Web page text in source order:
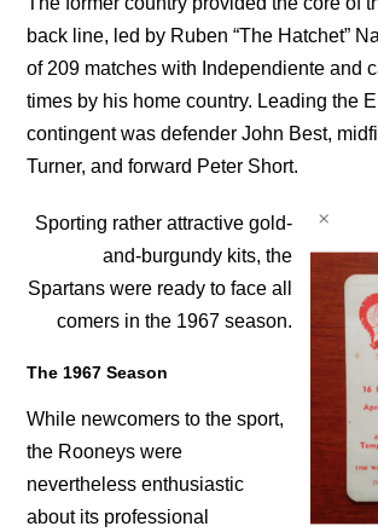
back line, led by Ruben “The Hatchet”
of 209 matches with Independiente and
times by his home country. Leading the
contingent was defender John Best,
Turner, and forward Peter Short.
Sporting rather attractive gold-
and-burgundy kits, the
Spartans were ready to face all
comers in the 1967 season.
The 1967 Season
While newcomers to the sport,
the Rooneys were
nevertheless enthusiastic
about its professional